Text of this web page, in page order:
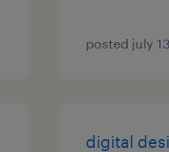
posted july
digital